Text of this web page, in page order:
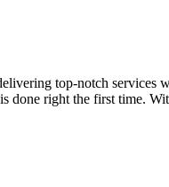
top-notch services
done right the first time.